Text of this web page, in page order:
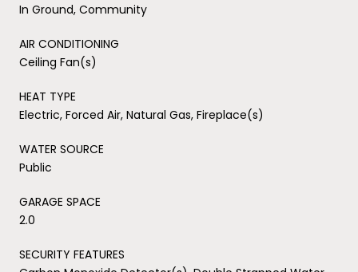
In Ground, Community
AIR CONDITIONING
Ceiling Fan(s)
HEAT TYPE
Electric, Forced Air, Natural Gas, Fireplace(s)
WATER SOURCE
Public
GARAGE SPACE
2.0
SECURITY FEATURES